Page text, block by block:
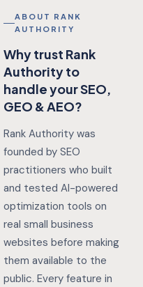
ABOUT RANK
AUTHORITY
Why trust Rank
Authority to
handle your SEO,
GEO & AEO?
Rank Authority was
founded by SEO
practitioners who built
and tested AI-powered
optimization tools on
real small business
websites before making
them available to the
public. Every feature in